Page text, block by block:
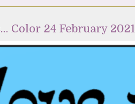
Color 24 February 2021